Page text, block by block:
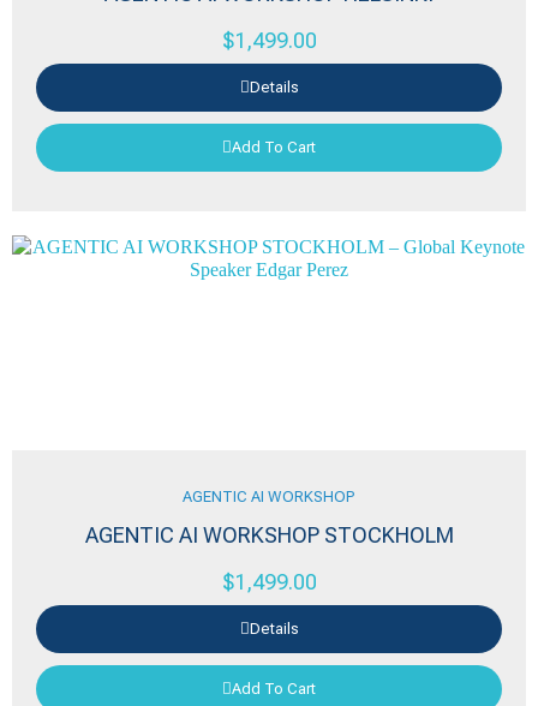
$1,499.00
Details
Add To Cart
AGENTIC AI WORKSHOP
AGENTIC AI WORKSHOP STOCKHOLM
$1,499.00
Details
Add To Cart